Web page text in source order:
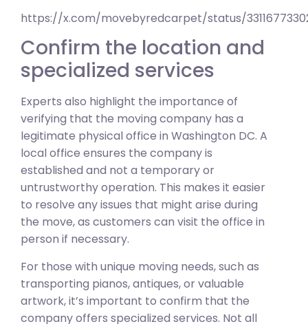
https://x.com/movebyredcarpet/status/
Confirm the location and
specialized services
Experts also highlight the importance of
verifying that the moving company has a
legitimate physical office in Washington DC. A
local office ensures the company is
established and not a temporary or
untrustworthy operation. This makes it easier
to resolve any issues that might arise during
the move, as customers can visit the office in
person if necessary.
For those with unique moving needs, such as
transporting pianos, antiques, or valuable
artwork, it’s important to confirm that the
company offers specialized services. Not all